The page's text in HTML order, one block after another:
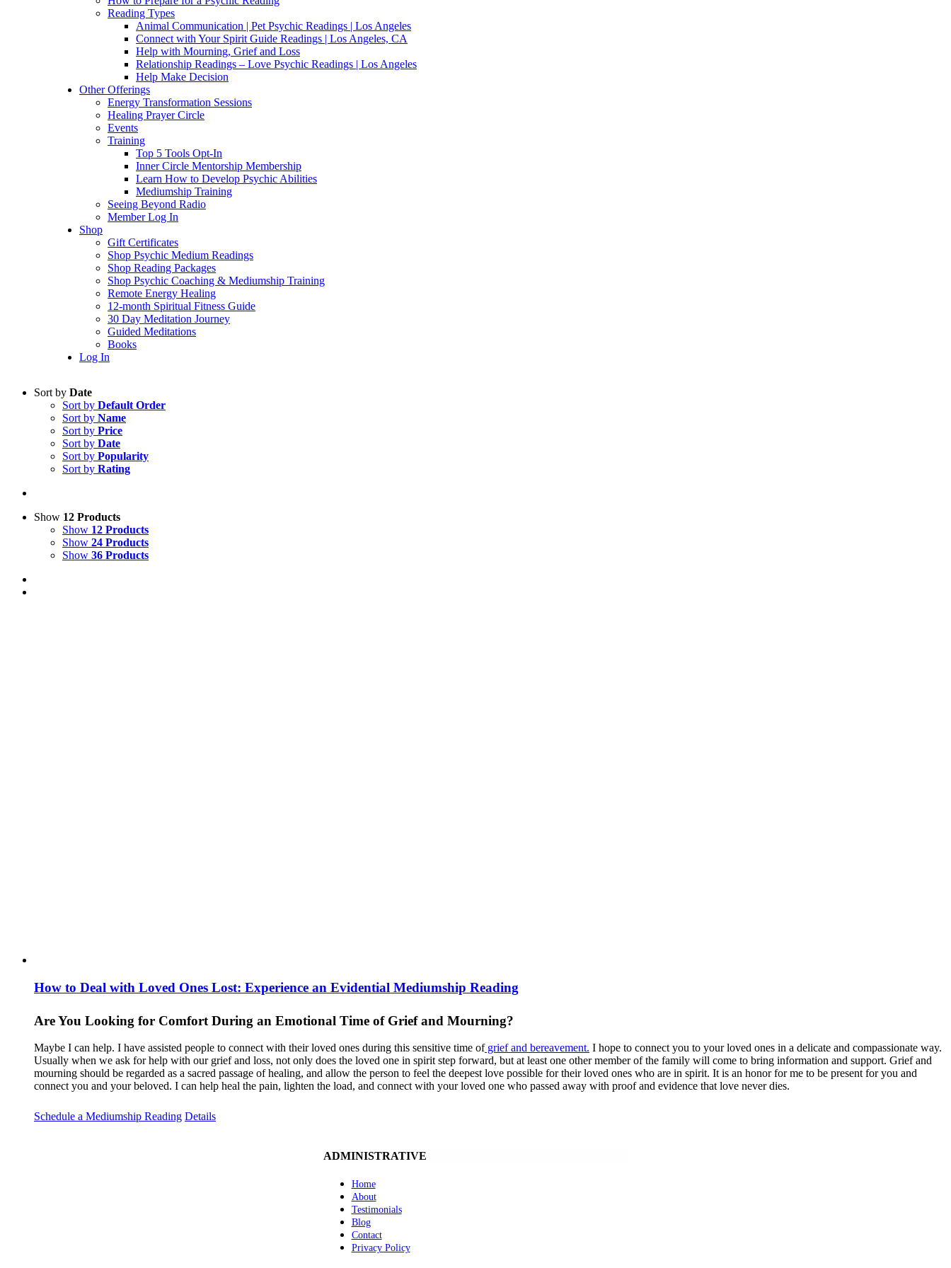
Reading Types
Animal Communication | Pet Psychic Readings | Los Angeles
Connect with Your Spirit Guide Readings | Los Angeles, CA
Help with Mourning, Grief and Loss
Relationship Readings – Love Psychic Readings | Los Angeles
Help Make Decision
Other Offerings
Energy Transformation Sessions
Healing Prayer Circle
Events
Training
Top 5 Tools Opt-In
Inner Circle Mentorship Membership
Learn How to Develop Psychic Abilities
Mediumship Training
Seeing Beyond Radio
Member Log In
Shop
Gift Certificates
Shop Psychic Medium Readings
Shop Reading Packages
Shop Psychic Coaching & Mediumship Training
Remote Energy Healing
12-month Spiritual Fitness Guide
30 Day Meditation Journey
Guided Meditations
Books
Log In
Sort by Date
Sort by Default Order
Sort by Name
Sort by Price
Sort by Date
Sort by Popularity
Sort by Rating
Show 12 Products
Show 12 Products
Show 24 Products
Show 36 Products
How to Deal with Loved Ones Lost: Experience an Evidential Mediumship Reading
Are You Looking for Comfort During an Emotional Time of Grief and Mourning?
Maybe I can help. I have assisted people to connect with their loved ones during this sensitive time ofgrief and bereavement. I hope to connect you to your loved ones in a delicate and compassionate way.
Usually when we ask for help with our grief and loss, not only does the loved one in spirit step forward, but at least one other member of the family will come to bring information and support. Grief and
mourning should be regarded as a sacred passage of healing, and allow the person to feel the deepest love possible for their loved ones who are in spirit. It is an honor for me to be present for you and
connect you and your beloved. I can help heal the pain, lighten the load, and connect with your loved one who passed away with proof and evidence that love never dies.
Schedule a Mediumship Reading Details
ADMINISTRATIVE
Home
About
Testimonials
Blog
Contact
Privacy Policy